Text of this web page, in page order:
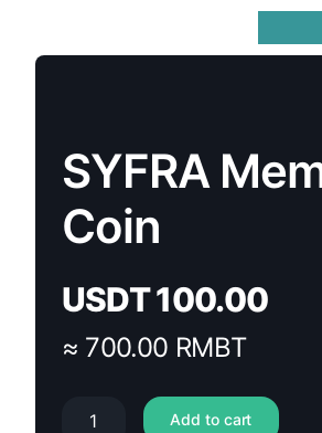
SYFRA
Coin
USDT100.00
≈ 700.00 RMBT
Add to cart